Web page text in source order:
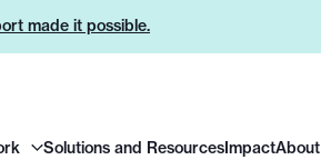
made it possible.
Solutions and ResourcesImpactAbout